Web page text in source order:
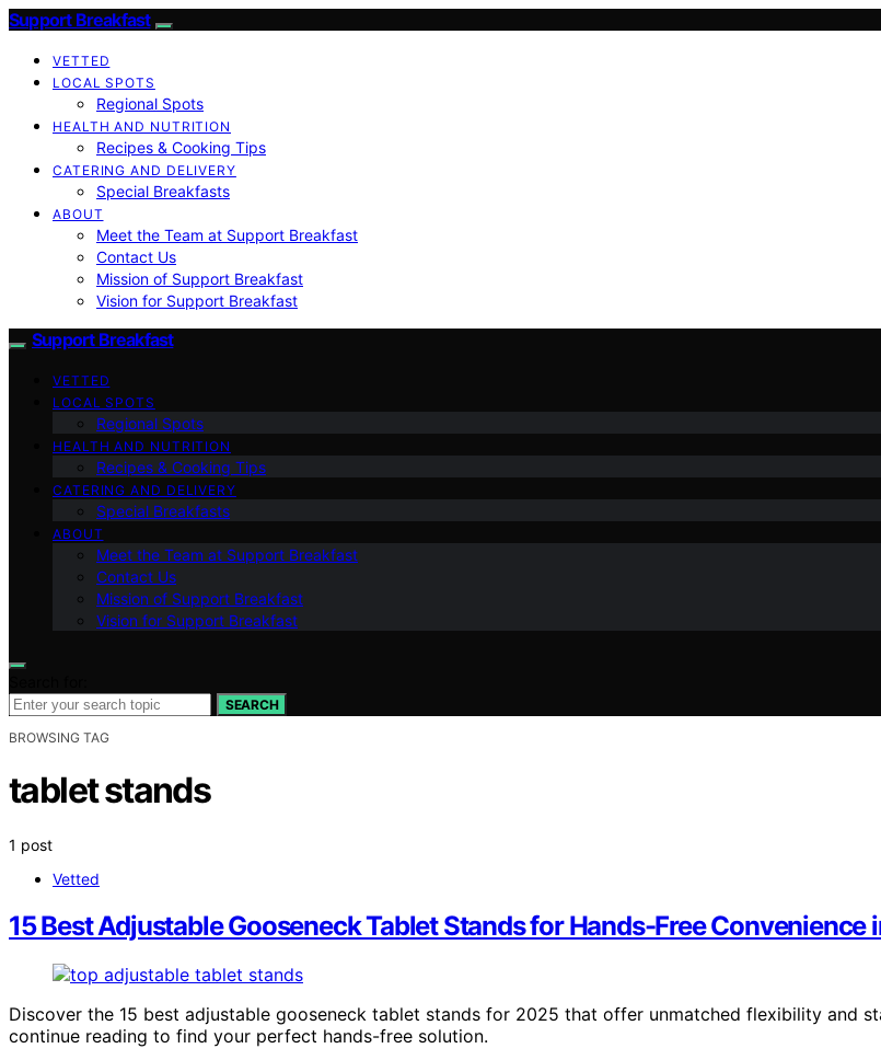
Support Breakfast
VETTED
LOCAL SPOTS
Regional Spots
HEALTH AND NUTRITION
Recipes & Cooking Tips
CATERING AND DELIVERY
Special Breakfasts
ABOUT
Meet the Team at Support Breakfast
Contact Us
Mission of Support Breakfast
Vision for Support Breakfast
Support Breakfast
VETTED
LOCAL SPOTS
Regional Spots
HEALTH AND NUTRITION
Recipes & Cooking Tips
CATERING AND DELIVERY
Special Breakfasts
ABOUT
Meet the Team at Support Breakfast
Contact Us
Mission of Support Breakfast
Vision for Support Breakfast
SEARCH
BROWSING TAG
tablet stands
1 post
Vetted
15 Best Adjustable Gooseneck Tablet Stands for Hands-Free Convenience
Discover the 15 best adjustable gooseneck tablet stands for 2025 that offer unmatched flexibility and
continue reading to find your perfect hands-free solution.